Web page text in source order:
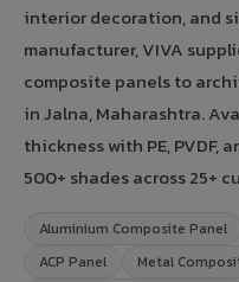
interior decoration, and
manufacturer, VIVA
composite panels to
in Jalna, Maharashtra.
thickness with PE, PVDF,
500+ shades across 25+
Aluminium Composite Panel
ACP Panel
Metal